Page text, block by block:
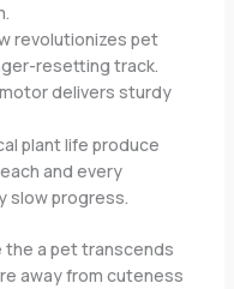
revolutionizes pet
resetting track.
delivers sturdy
plant life produce
and every
slow progress.
the a pet transcends
away from cuteness